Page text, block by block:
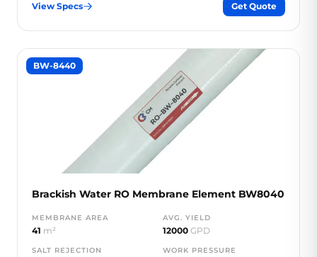
View Specs Get Quote
BW-8440
Brackish Water RO Membrane Element BW8040
MEMBRANE AREA
41 m²
AVG. YIELD
12000 GPD
SALT REJECTION WORK PRESSURE